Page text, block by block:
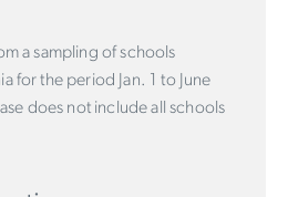
a sampling of schools
for the period Jan. 1 to June
does not include all schools